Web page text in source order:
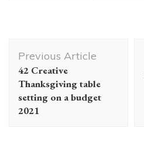
Navigation
Previous Article
42 Creative
Thanksgiving table
setting on a budget
2021